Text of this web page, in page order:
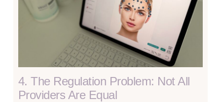
4. The Regulation Problem: Not All
Providers Are Equal